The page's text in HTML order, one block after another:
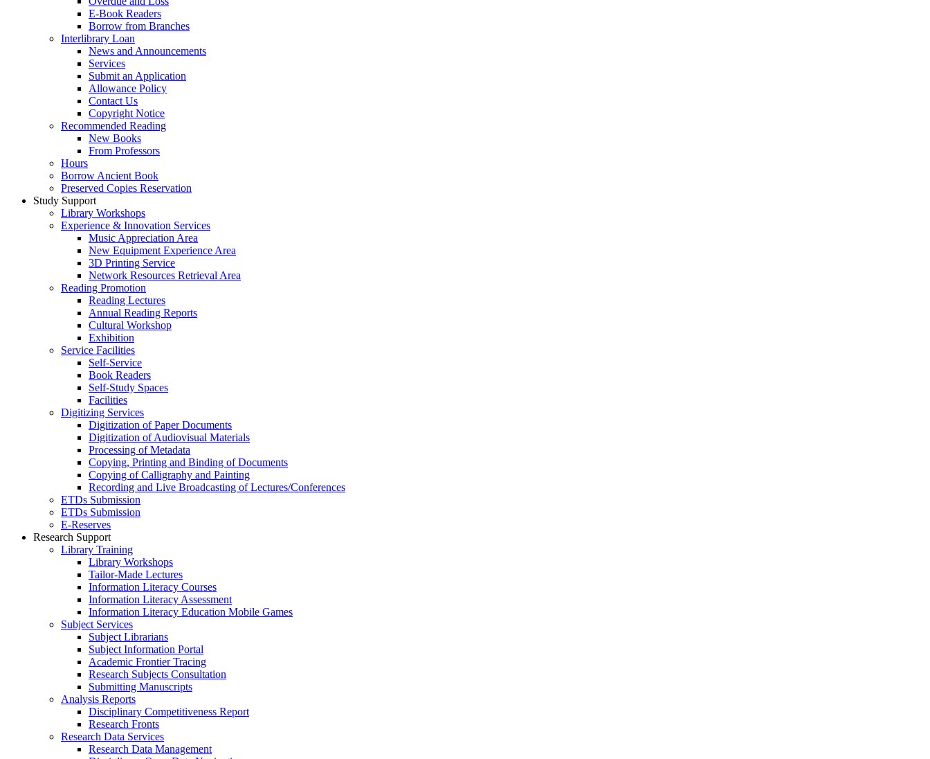
E-Book Readers
Borrow from Branches
Interlibrary Loan
News and Announcements
Services
Submit an Application
Allowance Policy
Contact Us
Copyright Notice
Recommended Reading
New Books
From Professors
Hours
Borrow Ancient Book
Preserved Copies Reservation
Study Support
Library Workshops
Experience & Innovation Services
Music Appreciation Area
New Equipment Experience Area
3D Printing Service
Network Resources Retrieval Area
Reading Promotion
Reading Lectures
Annual Reading Reports
Cultural Workshop
Exhibition
Service Facilities
Self-Service
Book Readers
Self-Study Spaces
Facilities
Digitizing Services
Digitization of Paper Documents
Digitization of Audiovisual Materials
Processing of Metadata
Copying, Printing and Binding of Documents
Copying of Calligraphy and Painting
Recording and Live Broadcasting of Lectures/Conferences
ETDs Submission
ETDs Submission
E‑Reserves
Research Support
Library Training
Library Workshops
Tailor-Made Lectures
Information Literacy Courses
Information Literacy Assessment
Information Literacy Education Mobile Games
Subject Services
Subject Librarians
Subject Information Portal
Academic Frontier Tracing
Research Subjects Consultation
Submitting Manuscripts
Analysis Reports
Disciplinary Competitiveness Report
Research Fronts
Research Data Services
Research Data Management